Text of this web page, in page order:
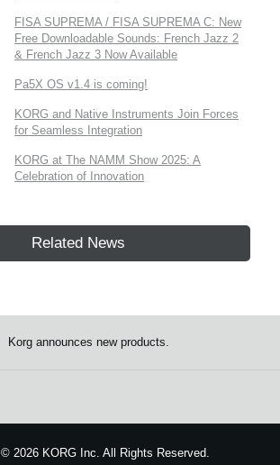
FISA SUPREMA / FISA SUPREMA C: New
Free Downloadable Sounds: French Jazz 2
& French Jazz 3 Now Available
Pa5X OS v1.4 is coming!
KORG and Native Instruments Join Forces
for Seamless Integration
KORG at The NAMM Show 2025: A
Celebration of Innovation
Related News
Korg announces new products.
©2026 KORG Inc. All Rights Reserved.